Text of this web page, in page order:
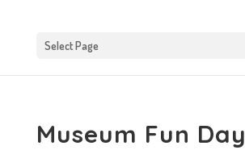
Select Page
Museum Fun Day